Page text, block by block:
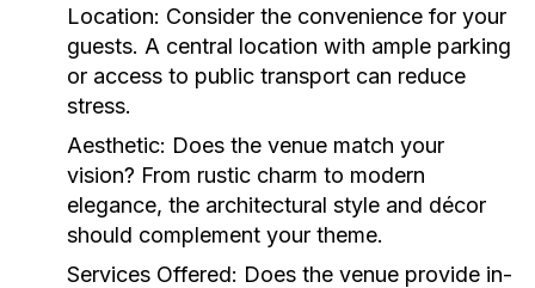
Location: Consider the convenience for your
guests. A central location with ample parking
or access to public transport can reduce
stress.
Aesthetic: Does the venue match your
vision? From rustic charm to modern
elegance, the architectural style and décor
should complement your theme.
Services Offered: Does the venue provide in-